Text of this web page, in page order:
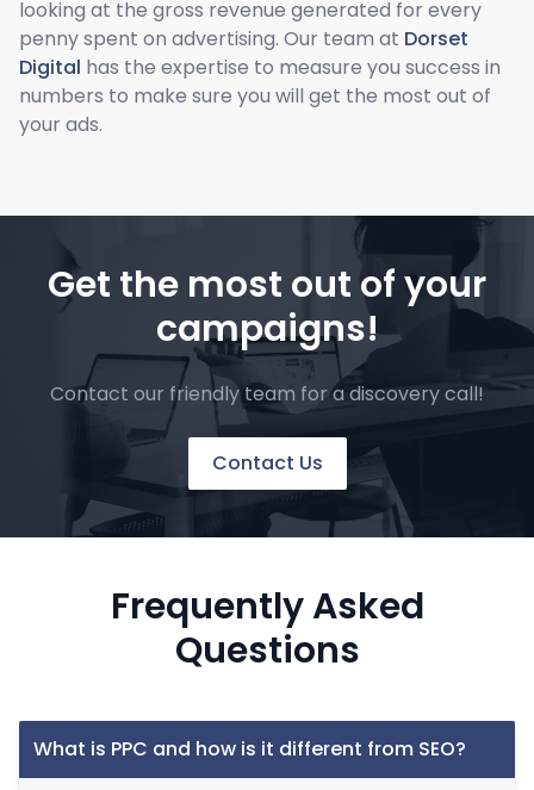
looking at the gross revenue generated for every
penny spent on advertising. Our team at Dorset
Digital has the expertise to measure you success in
numbers to make sure you will get the most out of
your ads.
Get the most out of your
campaigns!
Contact our friendly team for a discovery call!
Contact Us
Frequently Asked
Questions
What is PPC and how is it different from SEO?